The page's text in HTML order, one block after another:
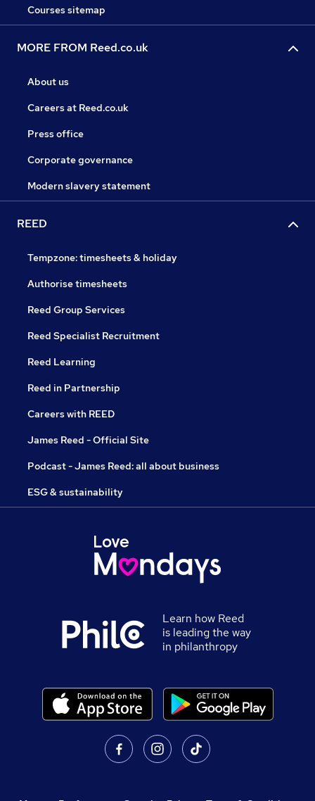
Courses sitemap
MORE FROM Reed.co.uk
About us
Careers at Reed.co.uk
Press office
Corporate governance
Modern slavery statement
REED
Tempzone: timesheets & holiday
Authorise timesheets
Reed Group Services
Reed Specialist Recruitment
Reed Learning
Reed in Partnership
Careers with REED
James Reed - Official Site
Podcast - James Reed: all about business
ESG & sustainability
Learn how Reed
is leading the way
in philanthropy